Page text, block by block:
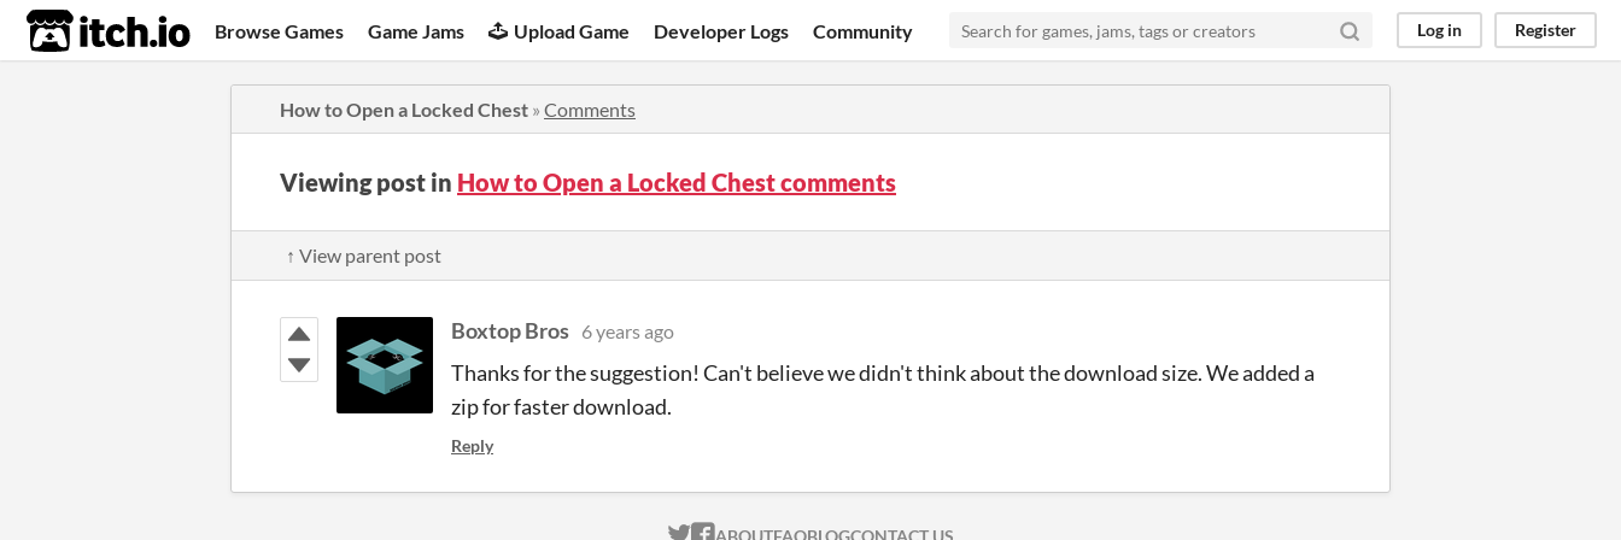
itch.io Browse Games Game Jams Upload Game Developer Logs Community Log in Register
How to Open a Locked Chest » Comments
Viewing post in How to Open a Locked Chest comments
↑ View parent post
Boxtop Bros 6 years ago
Thanks for the suggestion! Can't believe we didn't think about the download size. We added a
zip for faster download.
Reply
ABOUTFAQBLOGCONTACT US